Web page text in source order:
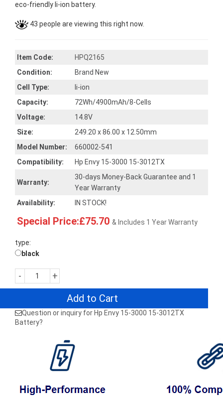
eco-friendly li-ion battery.
43 people are viewing this right now.
Item Code:
HPQ2165
Condition:
Brand New
Cell Type:
li-ion
Capacity:
72Wh/4900mAh/8-Cells
Voltage:
14.8V
Size:
249.20 x 86.00 x 12.50mm
Model Number:
660002-541
Compatibility:
Hp Envy 15-3000 15-3012TX
Warranty:
30-days Money-Back Guarantee and 1
Year Warranty
Availability:
IN STOCK!
Special Price:£75.70 & Includes 1 Year Warranty
type:
black
- +
Add to Cart
Question or inquiry for Hp Envy 15-3000 15-3012TX
Battery?